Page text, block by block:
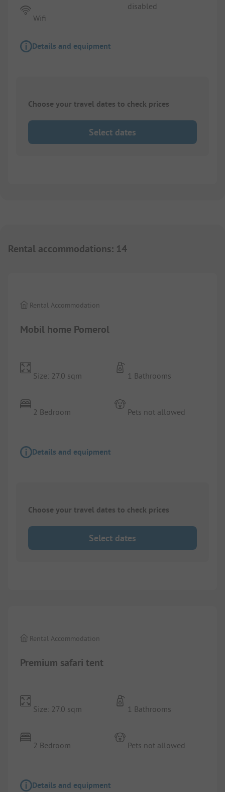
Wifi
disabled
Details and equipment
Choose your travel dates to check prices
Select dates
Rental accommodations: 14
Mobil home Pomerol
Rental Accommodation
Size: 27.0 sqm
2 Bedroom
1 Bathrooms
Pets not allowed
Details and equipment
Choose your travel dates to check prices
Select dates
Premium safari tent
Rental Accommodation
Size: 27.0 sqm
2 Bedroom
1 Bathrooms
Pets not allowed
Details and equipment